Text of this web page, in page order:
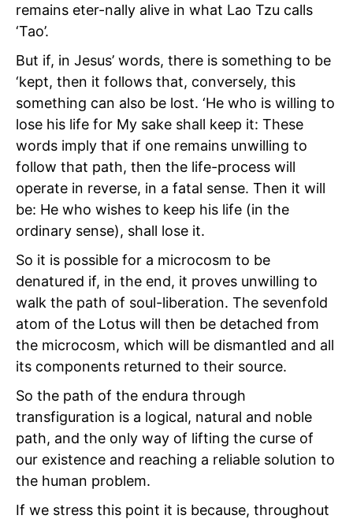
remains eter-nally alive in what Lao Tzu calls
‘Tao’.
But if, in Jesus’ words, there is something to be
‘kept, then it follows that, conversely, this
something can also be lost. ‘He who is willing to
lose his life for My sake shall keep it: These
words imply that if one remains unwilling to
follow that path, then the life-process will
operate in reverse, in a fatal sense. Then it will
be: He who wishes to keep his life (in the
ordinary sense), shall lose it.
So it is possible for a microcosm to be
denatured if, in the end, it proves unwilling to
walk the path of soul-liberation. The sevenfold
atom of the Lotus will then be detached from
the microcosm, which will be dismantled and all
its components returned to their source.
So the path of the endura through
transfiguration is a logical, natural and noble
path, and the only way of lifting the curse of
our existence and reaching a reliable solution to
the human problem.
If we stress this point it is because, throughout